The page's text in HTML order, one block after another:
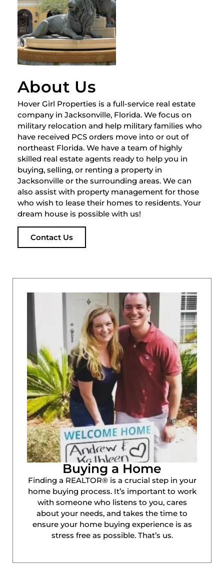
About Us
Hover Girl Properties is a full-service real estate
company in Jacksonville, Florida. We focus on
military relocation and help military families who
have received PCS orders move into or out of
northeast Florida. We have a team of highly
skilled real estate agents ready to help you in
buying, selling, or renting a property in
Jacksonville or the surrounding areas. We can
also assist with property management for those
who wish to lease their homes to residents. Your
dream house is possible with us!
Contact Us
Buying a Home
Finding a REALTOR® is a crucial step in your
home buying process. It’s important to work
with someone who listens to you, cares
about your needs, and takes the time to
ensure your home buying experience is as
stress free as possible. That’s us.